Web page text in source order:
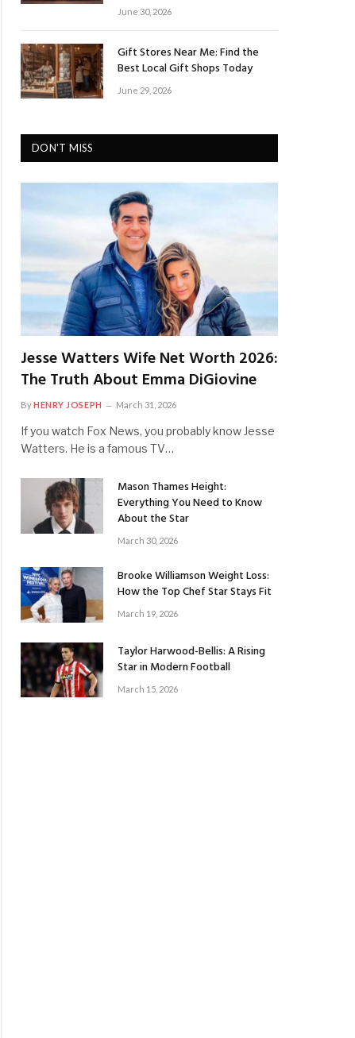
June 30, 2026
Gift Stores Near Me: Find the
Best Local Gift Shops Today
June 29, 2026
DON'T MISS
Jesse Watters Wife Net Worth 2026:
The Truth About Emma DiGiovine
ByHENRY JOSEPH March 31, 2026
If you watch Fox News, you probably know Jesse
Watters. He is a famous TV…
Mason Thames Height:
Everything You Need to Know
About the Star
March 30, 2026
Brooke Williamson Weight Loss:
How the Top Chef Star Stays Fit
March 19, 2026
Taylor Harwood-Bellis: A Rising
Star in Modern Football
March 15, 2026